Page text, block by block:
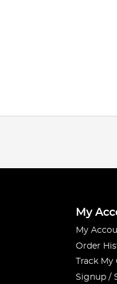
My
My
Order
Track
Signup /